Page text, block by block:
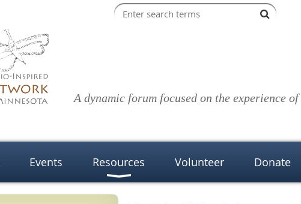
A dynamic forum focused on the experience
Events Resources Volunteer Donate